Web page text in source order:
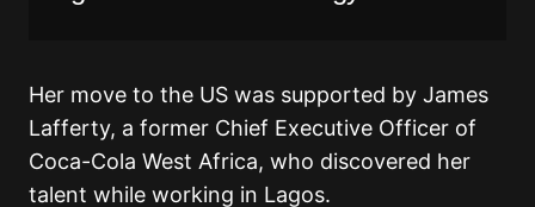
Her move to the US was supported by James
Lafferty, a former Chief Executive Officer of
Coca-Cola West Africa, who discovered her
talent while working in Lagos.